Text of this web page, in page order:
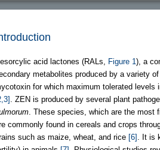
acid lactones (RALs, Figure 1 ), a
metabolites produced by a variety
for which maximum tolerated levels
. ZEN is produced by several plant
. These species, which are the most
commonly found in cereals and crops
such as maize, wheat, and rice [6]
. It is